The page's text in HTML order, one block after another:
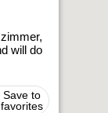
will do
Save to
favorites